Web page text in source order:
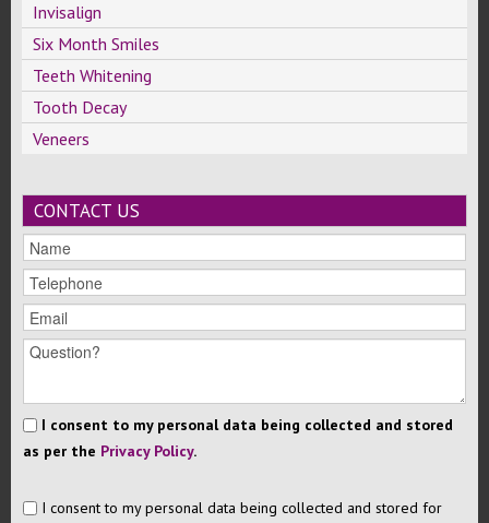
Invisalign
Six Month Smiles
Teeth Whitening
Tooth Decay
Veneers
CONTACT US
I consent to my personal data being collected and stored
as per the Privacy Policy.
I consent to my personal data being collected and stored for